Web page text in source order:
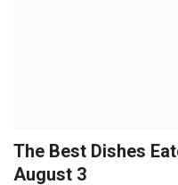
The Best Dishes
August 3